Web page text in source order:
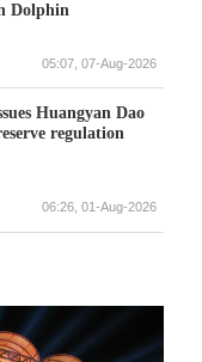
Dolphin
05:07, 07-Aug-2026
Huangyan Dao
regulation
06:26, 01-Aug-2026